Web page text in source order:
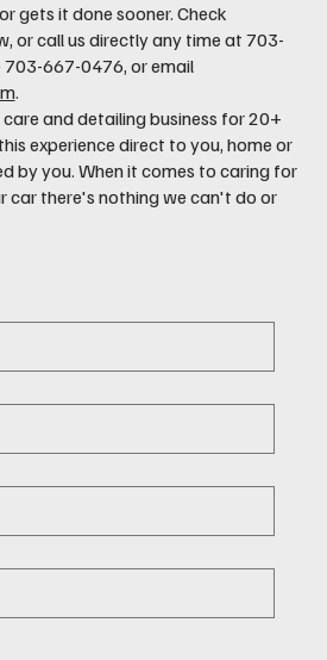
gets it done sooner. Check
or call us directly any time at 703-
667-0476, or email
.
and detailing business for 20+
experience direct to you, home or
by you. When it comes to caring for
car there's nothing we can't do or